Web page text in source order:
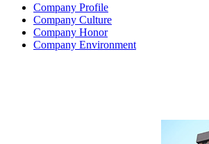
Company Profile
Company Culture
Company Honor
Company Environment